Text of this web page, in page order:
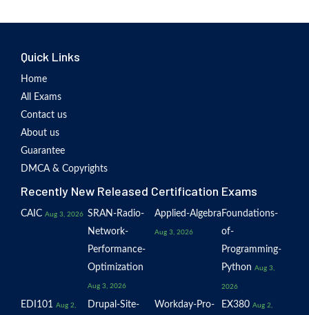
Quick Links
Home
All Exams
Contact us
About us
Guarantee
DMCA & Copyrights
Recently New Released Certification Exams
CAIC Aug 3, 2026 SRAN-Radio-
Network-
Performance-
Optimization
Aug 3, 2026
Applied-Algebra
Aug 3, 2026
Foundations-
of-
Programming-
Python Aug 3,
2026
EDI101 Aug 2,
Drupal-Site-
Workday-Pro-
EX380 Aug 2,